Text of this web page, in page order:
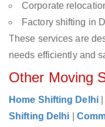
Corporate
Factory shifting in
These services are
needs efficiently and
Other Moving
Home Shifting Delhi
Shifting Delhi